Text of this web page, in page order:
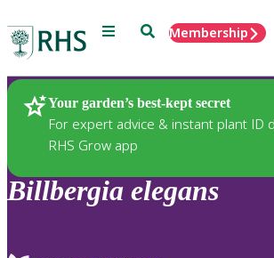
Menu SearchMembership
Your garden’s best-kept secret
For expert advice & instant plant ID
RHS Grow app
Plants
Billbergia elegans